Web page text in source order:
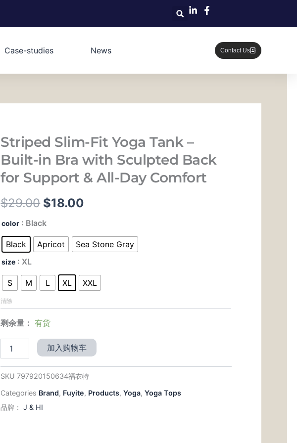
Case-studies News Contact Us
Striped Slim-Fit Yoga Tank –
Built-in Bra with Sculpted Back
for Support & All-Day Comfort
$29.00 原
价
为：
$18.00
价
为：
color : Black
Black Apricot Sea Stone Gray
size : XL
S M L XL XXL
清除
剩余量： 有货
Striped
Slim-
Fit
Yoga
Tank
Built-
in
Bra
with
Sculpted
Back
for
Support
&
All-
Day
数
量
加入购物车
SKU797920150634福衣特
Categories Brand, Fuyite, Products,Yoga,Yoga Tops
品牌：J & HI